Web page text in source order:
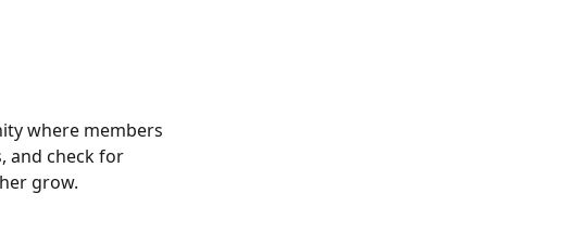
where members
and check for
grow.